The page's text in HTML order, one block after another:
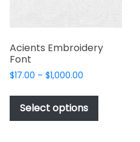
Acients Embroidery
Font
$17.00 – $1,000.00Price
$17.00
through
$1,000.00
Select options
This
has